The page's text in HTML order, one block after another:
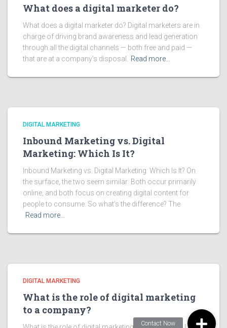
What does a digital marketer do?
What does a digital marketer do? Digital marketers are in
charge of driving brand awareness and lead generation
through all the digital channels — both free and paid —
that are at a company’s disposal.
Read more…
DIGITAL MARKETING
Inbound Marketing vs. Digital
Marketing: Which Is It?
Inbound Marketing vs. Digital Marketing: Which Is It? On
the surface, the two seem similar: Both occur primarily
online, and both focus on creating digital content for
people to consume. So what’s the difference? The
Read more…
DIGITAL MARKETING
What is the role of digital marketing
to a company?